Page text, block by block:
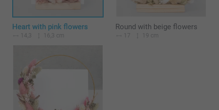
Heart with pink flowers
14,3 16,3 cm
Round with beige flowers
17 19 cm